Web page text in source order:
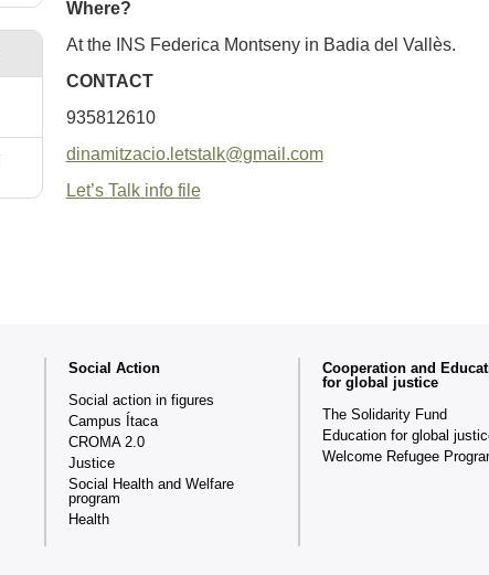
Where?
At the INS Federica Montseny in Badia del Vallès.
CONTACT
935812610
dinamitzacio.letstalk@gmail.com
Let’s Talk info file
Social Action
Social action in figures
Campus Ítaca
CROMA 2.0
Justice
Social Health and Welfare
program
Health
Cooperation and
for global justice
The Solidarity Fund
Education for global
Welcome Refugee